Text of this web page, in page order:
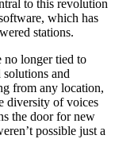
to this revolution
which has
stations.
no longer tied to
and
from any location,
diversity of voices
the door for new
possible just a